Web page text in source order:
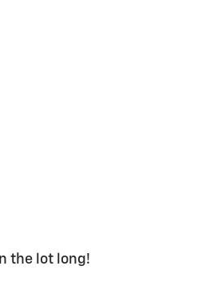
the lot long!